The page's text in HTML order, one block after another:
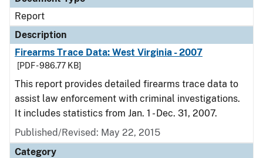
Report
Description
Firearms Trace Data: West Virginia - 2007
[PDF - 986.77 KB]
This report provides detailed firearms trace data to
assist law enforcement with criminal investigations.
It includes statistics from Jan. 1 - Dec. 31, 2007.
Published/Revised: May 22, 2015
Category